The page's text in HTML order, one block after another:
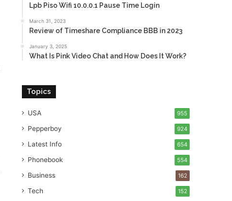
Lpb Piso Wifi 10.0.0.1 Pause Time Login
March 31, 2023
Review of Timeshare Compliance BBB in 2023
January 3, 2025
What Is Pink Video Chat and How Does It Work?
Topics
USA 955
Pepperboy 924
Latest Info 654
Phonebook 554
Business 162
Tech 152